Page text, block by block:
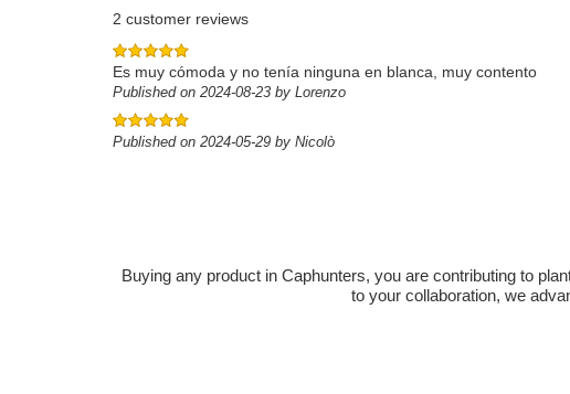
2 customer reviews
Es muy cómoda y no tenía ninguna en blanca, muy contento
Published on 2024-08-23 by Lorenzo
Published on 2024-05-29 by Nicolò
Buying any product in Caphunters, you are contributing to
to your collaboration, we